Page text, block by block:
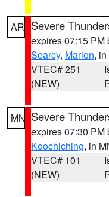
AR Severe
expires 07:15 PM
Searcy, Marion,
VTEC# 251
(NEW)
MN Severe
expires 07:30 PM
Koochiching, in
VTEC# 101
(NEW)